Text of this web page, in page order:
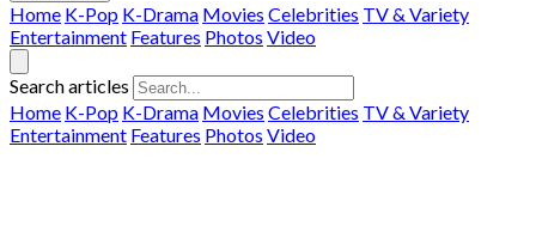
Home K-Pop K-Drama Movies Celebrities TV & Variety
Entertainment Features Photos Video
Search articles
Home K-Pop K-Drama Movies Celebrities TV & Variety
Entertainment Features Photos Video